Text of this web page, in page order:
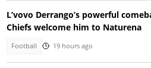
L’vovo Derrango’s powerful
Chiefs welcome him to Naturena
Football 19 hours ago